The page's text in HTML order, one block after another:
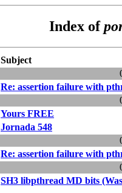
Index of
Subject
Re: assertion failure with
Yours FREE
Jornada 548
Re: assertion failure with
SH3 libpthread MD bits